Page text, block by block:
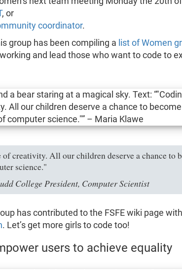
, or
coordinator.
group has been compiling a list of Women
and lead those who want to code to
creativity. All our children deserve a chance to
science."
College President, Computer Scientist
has contributed to the FSFE wiki page
. Let’s get more girls to code too!
users to achieve equality